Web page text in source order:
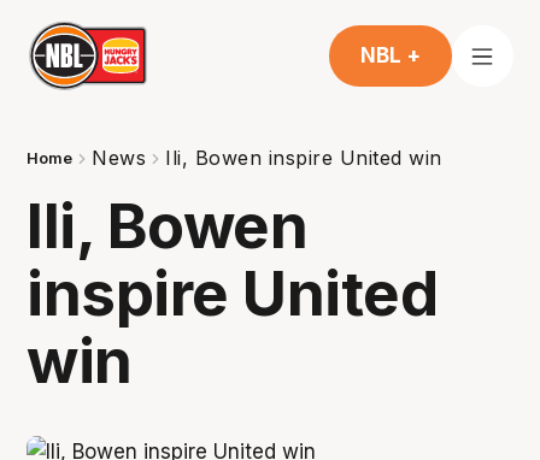
NBL +
Home News Ili, Bowen inspire United win
Ili, Bowen
inspire United
win